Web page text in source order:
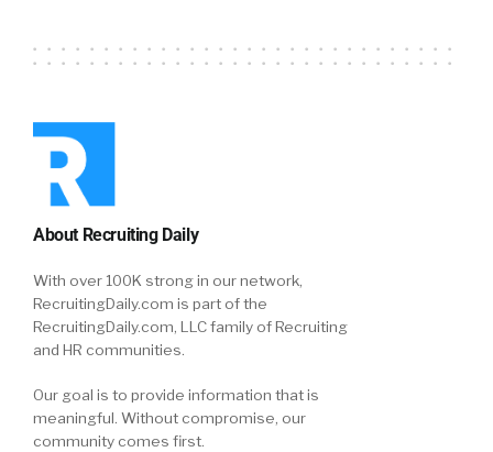
About Recruiting Daily
With over 100K strong in our network,
RecruitingDaily.com is part of the
RecruitingDaily.com, LLC family of Recruiting
and HR communities.
Our goal is to provide information that is
meaningful. Without compromise, our
community comes first.